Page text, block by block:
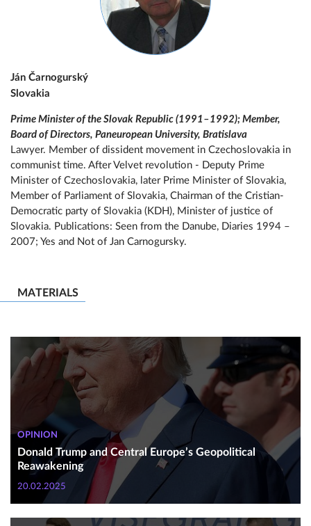
Ján Čarnogurský
Slovakia
Prime Minister of the Slovak Republic (1991–1992); Member,
Board of Directors, Paneuropean University, Bratislava
Lawyer. Member of dissident movement in Czechoslovakia in
communist time. After Velvet revolution - Deputy Prime
Minister of Czechoslovakia, later Prime Minister of Slovakia,
Member of Parliament of Slovakia, Chairman of the Cristian-
Democratic party of Slovakia (KDH), Minister of justice of
Slovakia. Publications: Seen from the Danube, Diaries 1994 –
2007; Yes and Not of Jan Carnogursky.
MATERIALS
OPINION
Donald Trump and Central Europe’s Geopolitical
Reawakening
20.02.2025